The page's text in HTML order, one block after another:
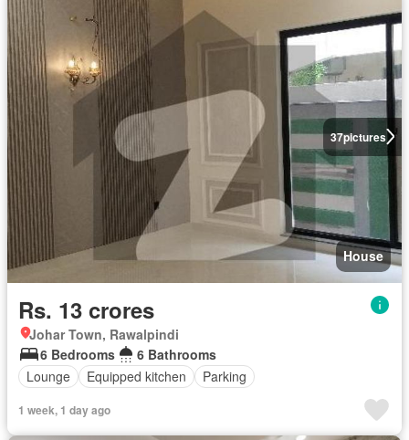
37pictures
House
Rs. 13 crores
Johar Town, Rawalpindi
6 Bedrooms
6 Bathrooms
Lounge
Equipped kitchen Parking
1 week, 1 day ago